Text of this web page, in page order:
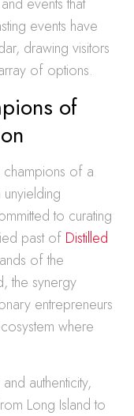
events have
drawing visitors
of options.
of
champions of a
to curating
past of Distilled
of the
the synergy
entrepreneurs
where
authenticity,
Long Island to